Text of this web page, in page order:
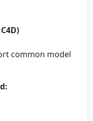
common model